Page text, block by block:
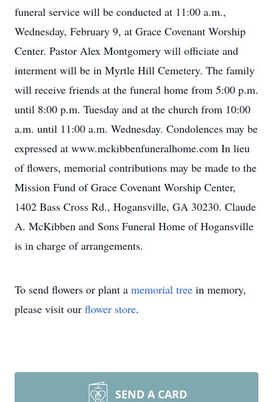
funeral service will be conducted at 11:00 a.m.,
Wednesday, February 9, at Grace Covenant Worship
Center. Pastor Alex Montgomery will officiate and
interment will be in Myrtle Hill Cemetery. The family
will receive friends at the funeral home from 5:00 p.m.
until 8:00 p.m. Tuesday and at the church from 10:00
a.m. until 11:00 a.m. Wednesday. Condolences may be
expressed at www.mckibbenfuneralhome.com In lieu
of flowers, memorial contributions may be made to the
Mission Fund of Grace Covenant Worship Center,
1402 Bass Cross Rd., Hogansville, GA 30230. Claude
A. McKibben and Sons Funeral Home of Hogansville
is in charge of arrangements.
To send flowers or plant a memorial tree in memory,
please visit our flower store.
SEND A CARD